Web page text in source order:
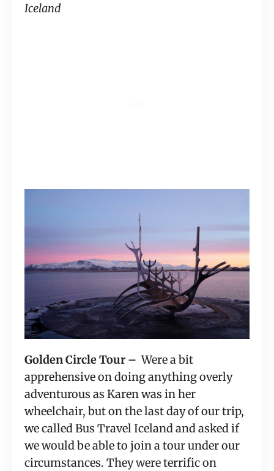
Iceland
Golden Circle Tour – Were a bit
apprehensive on doing anything overly
adventurous as Karen was in her
wheelchair, but on the last day of our trip,
we called Bus Travel Iceland and asked if
we would be able to join a tour under our
circumstances. They were terrific on